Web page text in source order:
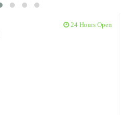
24 Hours Open